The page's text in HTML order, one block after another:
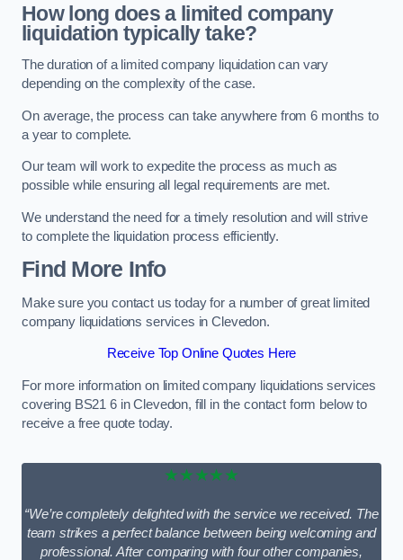
How long does a limited company
liquidation typically take?
The duration of a limited company liquidation can vary
depending on the complexity of the case.
On average, the process can take anywhere from 6 months to
a year to complete.
Our team will work to expedite the process as much as
possible while ensuring all legal requirements are met.
We understand the need for a timely resolution and will strive
to complete the liquidation process efficiently.
Find More Info
Make sure you contact us today for a number of great limited
company liquidations services in Clevedon.
Receive Top Online Quotes Here
For more information on limited company liquidations services
covering BS21 6 in Clevedon, fill in the contact form below to
receive a free quote today.
★★★★★
“We’re completely delighted with the service we received. The
team strikes a perfect balance between being welcoming and
professional. After comparing with four other companies,